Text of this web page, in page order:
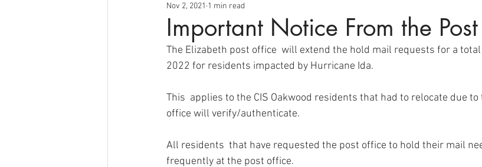
Important Notice From the
Nov 2, 2021 1 min read
The Elizabeth post office  will extend the hold mail requests for a
2022 for residents impacted by Hurricane Ida.
This  applies to the CIS Oakwood residents that had to relocate due
office will verify/authenticate.
All residents  that have requested the post office to hold their mail
frequently at the post office.